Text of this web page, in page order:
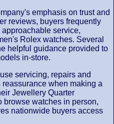
emphasis on trust and
reviews, buyers frequently
service,
Rolex watches. Several
helpful guidance provided to
in-store.
servicing, repairs and
when making a
Jewellery Quarter
browse watches in person,
nationwide buyers access